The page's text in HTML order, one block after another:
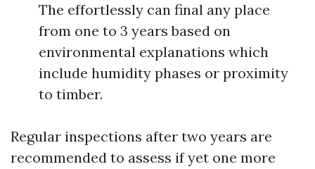
The effortlessly can final any place
from one to 3 years based on
environmental explanations which
include humidity phases or proximity
to timber.
Regular inspections after two years are
recommended to assess if yet one more